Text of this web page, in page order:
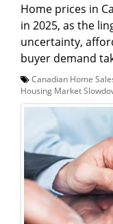
Home prices in
in 2025, as the
uncertainty,
buyer demand
Canadian Home
Housing Market